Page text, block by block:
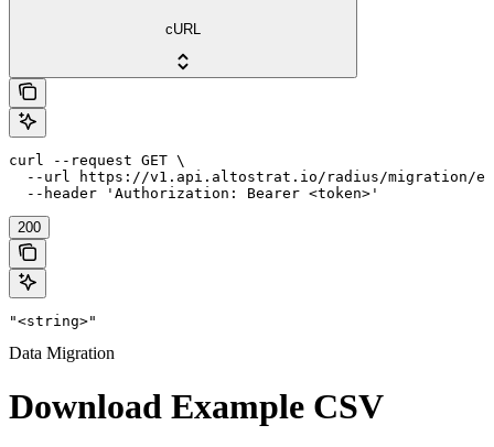
cURL
curl --request GET \
--url https://v1.api.altostrat.io/radius/migration/
  --header 'Authorization: Bearer <token>'
200
"<string>"
Data Migration
Download Example CSV